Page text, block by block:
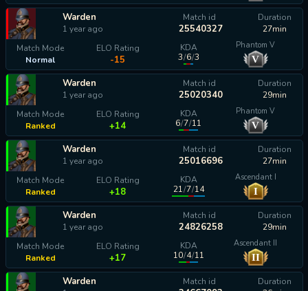
Warden
1 year ago
Match id
25540327
Duration
27min
Match Mode
Normal
ELO Rating
-15
KDA
3/6/3
Phantom V
V
Warden
1 year ago
Match id
25020340
Duration
29min
Match Mode
Ranked
ELO Rating
+14
KDA
6/7/11
Phantom V
V
Warden
1 year ago
Match id
25016696
Duration
27min
Match Mode
Ranked
ELO Rating
+18
KDA
21/7/14
Ascendant I
I
Warden
1 year ago
Match id
24826258
Duration
29min
Match Mode
Ranked
ELO Rating
+17
KDA
10/4/11
Ascendant II
II
Warden
Match id
Duration